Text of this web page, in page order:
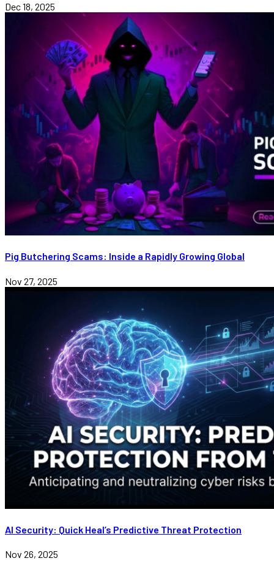
Dec 18, 2025
Pig Butchering Scams: Inside a Rapidly Growing Global
Nov 27, 2025
AI Security: Quick Heal’s Predictive Threat Protection
Nov 26, 2025